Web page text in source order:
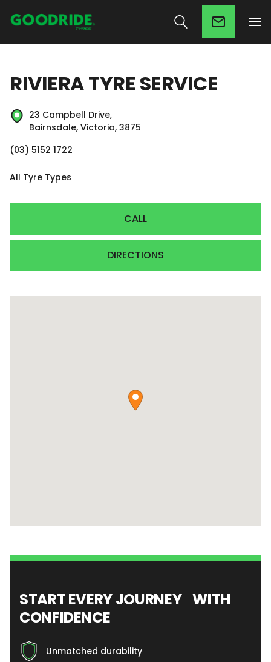
RIVIERA TYRE SERVICE
23 Campbell Drive,
Bairnsdale, Victoria, 3875
(03) 5152 1722
All Tyre Types
CALL
DIRECTIONS
START EVERY JOURNEY WITH
CONFIDENCE
Unmatched durability